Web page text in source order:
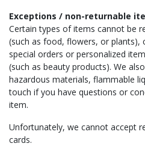
Exceptions / non-returnable
Certain types of items cannot be
(such as food, flowers, or plants),
special orders or personalized
(such as beauty products). We
hazardous materials, flammable
touch if you have questions or
item.
Unfortunately, we cannot accept
cards.